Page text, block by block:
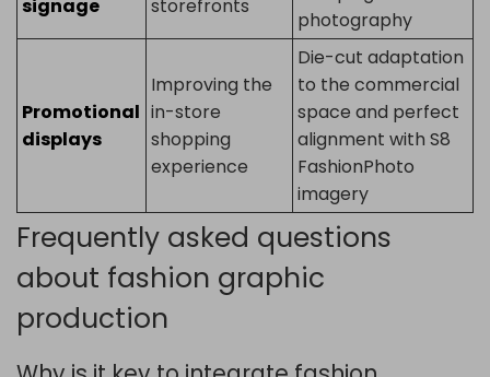
signage
storefronts
photography
Promotional
displays
Improving the
in-store
shopping
experience
Die-cut adaptation
to the commercial
space and perfect
alignment with S8
FashionPhoto
imagery
Frequently asked questions
about fashion graphic
production